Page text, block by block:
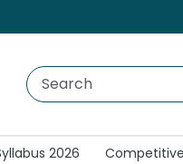
2026